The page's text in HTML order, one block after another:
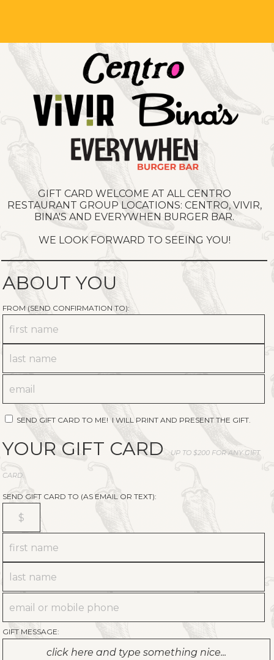
GIFT CARD WELCOME AT ALL CENTRO
RESTAURANT GROUP LOCATIONS: CENTRO, VIVIR,
BINA'S AND EVERYWHEN BURGER BAR.
WE LOOK FORWARD TO SEEING YOU!
ABOUT YOU
FROM (SEND CONFIRMATION TO):
SEND GIFT CARD TO ME! I WILL PRINT AND PRESENT THE GIFT.
YOUR GIFT CARD UP TO $200 FOR ANY GIFT
CARD.
SEND GIFT CARD TO (AS EMAIL OR TEXT):
GIFT MESSAGE: